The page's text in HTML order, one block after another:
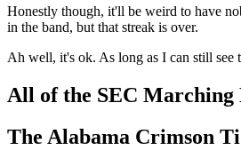
Honestly though, it'll be weird to have
in the band, but that streak is over.
Ah well, it's ok. As long as I can still
All of the SEC Marching
The Alabama Crimson